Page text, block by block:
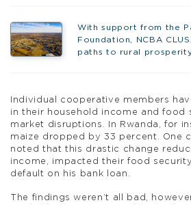
With support from the
Foundation, NCBA
paths to rural
Individual cooperative members
in their household income and food
market disruptions. In Rwanda, for
maize dropped by 33 percent. One
noted that this drastic change
income, impacted their food
default on his bank loan.
The findings weren’t all bad,